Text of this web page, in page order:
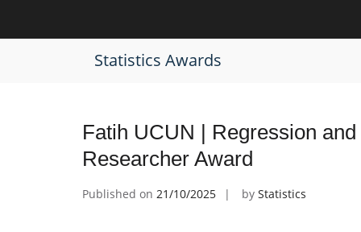
content
Statistics Awards
Tag:Forecasting Accuracy Award
Fatih UCUN | Regression
Researcher Award
Published on 21/10/2025 by Statistics